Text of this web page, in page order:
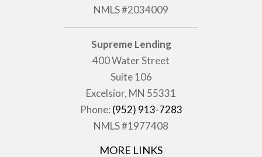
NMLS #2034009
Supreme Lending
400 Water Street
Suite 106
Excelsior, MN 55331
Phone: (952) 913-7283
NMLS #1977408
MORE LINKS